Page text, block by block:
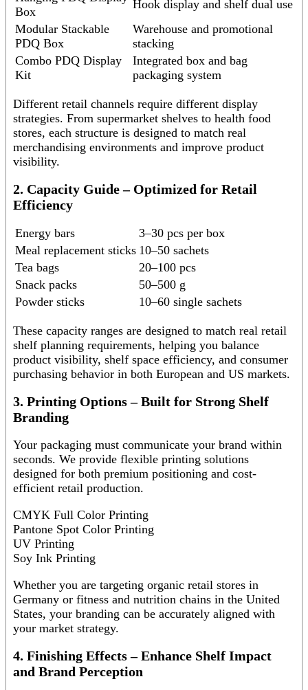
Box
Hook display and shelf dual use
Modular Stackable
PDQ Box
Warehouse and promotional
stacking
Combo PDQ Display
Kit
Integrated box and bag
packaging system
Different retail channels require different display
strategies. From supermarket shelves to health food
stores, each structure is designed to match real
merchandising environments and improve product
visibility.
2. Capacity Guide – Optimized for Retail
Efficiency
Energy bars
3–30 pcs per box
Meal replacement sticks 10–50 sachets
Tea bags
20–100 pcs
Snack packs
50–500 g
Powder sticks
10–60 single sachets
These capacity ranges are designed to match real retail
shelf planning requirements, helping you balance
product visibility, shelf space efficiency, and consumer
purchasing behavior in both European and US markets.
3. Printing Options – Built for Strong Shelf
Branding
Your packaging must communicate your brand within
seconds. We provide flexible printing solutions
designed for both premium positioning and cost-
efficient retail production.
CMYK Full Color Printing
Pantone Spot Color Printing
UV Printing
Soy Ink Printing
Whether you are targeting organic retail stores in
Germany or fitness and nutrition chains in the United
States, your branding can be accurately aligned with
your market strategy.
4. Finishing Effects – Enhance Shelf Impact
and Brand Perception